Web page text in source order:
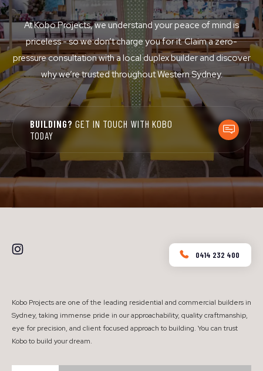
At Kobo Projects, we understand your peace of mind is
priceless - so we don’t charge you for it. Claim a zero-
pressure consultation with a local duplex builder and discover
why we’re trusted throughout Western Sydney.
BUILDING? GET IN TOUCH WITH KOBO
TODAY
0414 232 400
Kobo Projects are one of the leading residential and commercial builders in
Sydney, taking immense pride in our approachability, quality craftmanship,
eye for precision, and client focused approach to building. You can trust
Kobo to build your dream.